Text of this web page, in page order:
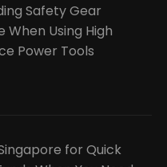
Safety Gear
Using High
Power Tools
for Quick